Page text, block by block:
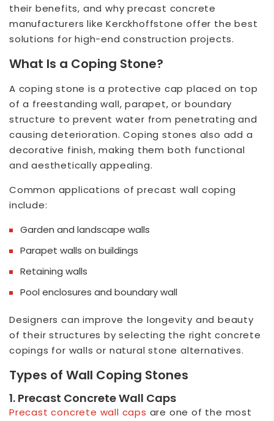
their benefits, and why precast concrete
manufacturers likeKerckhoffstone offer the best
solutions for high-end construction projects.
What Is a Coping Stone?
A coping stone is a protective cap placed on top
of a freestanding wall, parapet, or boundary
structure to prevent water from penetrating and
causing deterioration. Coping stones also add a
decorative finish, making them both functional
and aesthetically appealing.
Common applications of precast wall coping
include:
Garden and landscape walls
Parapet walls on buildings
Retaining walls
Pool enclosures and boundary wall
Designers can improve the longevity and beauty
of their structures by selecting the right concrete
copings for walls or natural stone alternatives.
Types of Wall Coping Stones
1. Precast Concrete Wall Caps
Precast concrete wall caps are one of the most